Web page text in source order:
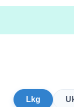
Lkg